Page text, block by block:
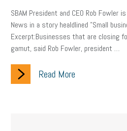
SBAM President and CEO Rob Fowler
News in a story healdlined "Small
Excerpt:Businesses that are closing
gamut, said Rob Fowler, president …
Read More